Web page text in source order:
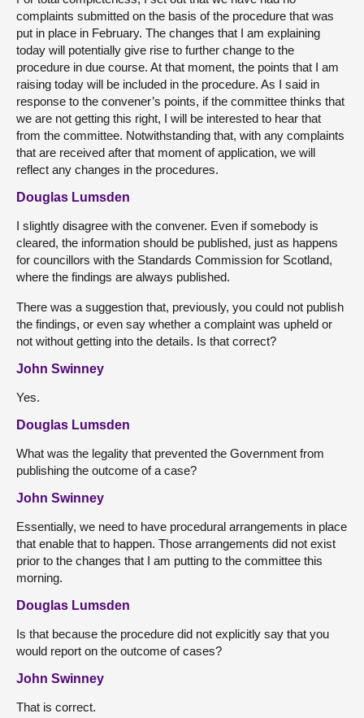
complaints submitted on the basis of the procedure that was
put in place in February. The changes that I am explaining
today will potentially give rise to further change to the
procedure in due course. At that moment, the points that I am
raising today will be included in the procedure. As I said in
response to the convener’s points, if the committee thinks that
we are not getting this right, I will be interested to hear that
from the committee. Notwithstanding that, with any complaints
that are received after that moment of application, we will
reflect any changes in the procedures.
Douglas Lumsden
I slightly disagree with the convener. Even if somebody is
cleared, the information should be published, just as happens
for councillors with the Standards Commission for Scotland,
where the findings are always published.
There was a suggestion that, previously, you could not publish
the findings, or even say whether a complaint was upheld or
not without getting into the details. Is that correct?
John Swinney
Yes.
Douglas Lumsden
What was the legality that prevented the Government from
publishing the outcome of a case?
John Swinney
Essentially, we need to have procedural arrangements in place
that enable that to happen. Those arrangements did not exist
prior to the changes that I am putting to the committee this
morning.
Douglas Lumsden
Is that because the procedure did not explicitly say that you
would report on the outcome of cases?
John Swinney
That is correct.